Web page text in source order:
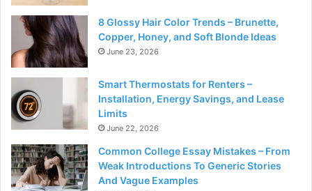
8 Glossy Hair Color Trends – Brunette,
Copper, Honey, and Soft Blonde Ideas
June 23, 2026
Smart Thermostats for Renters –
Installation, Energy Savings, and Lease
Limits
June 22, 2026
Common College Essay Mistakes – From
Weak Introductions To Generic Stories
And Vague Examples